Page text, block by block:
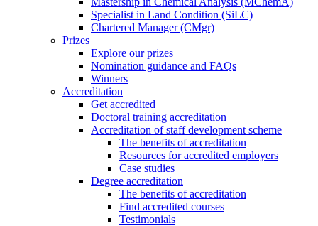
Specialist in Land Condition (SiLC)
Chartered Manager (CMgr)
Prizes
Explore our prizes
Nomination guidance and FAQs
Winners
Accreditation
Get accredited
Doctoral training accreditation
Accreditation of staff development scheme
The benefits of accreditation
Resources for accredited employers
Case studies
Degree accreditation
The benefits of accreditation
Find accredited courses
Testimonials